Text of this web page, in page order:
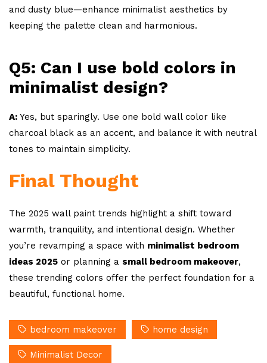
and dusty blue—enhance minimalist aesthetics by
keeping the palette clean and harmonious.
Q5: Can I use bold colors in
minimalist design?
A: Yes, but sparingly. Use one bold wall color like
charcoal black as an accent, and balance it with neutral
tones to maintain simplicity.
Final Thought
The 2025 wall paint trends highlight a shift toward
warmth, tranquility, and intentional design. Whether
you’re revamping a space with minimalist bedroom
ideas 2025 or planning a small bedroom makeover,
these trending colors offer the perfect foundation for a
beautiful, functional home.
bedroom makeover home design
Minimalist Decor